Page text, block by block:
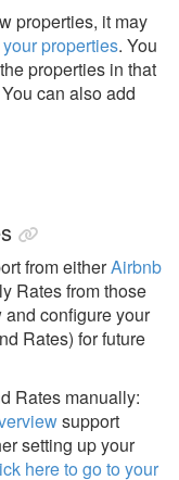
properties, it may
properties. You
properties in that
You can also add
from eitherAirbnb
Rates from those
configure your
Rates) for future
Rates manually:
support
setting up your
here to go to your